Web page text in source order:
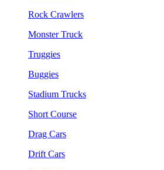
Rock Crawlers
Monster Truck
Truggies
Buggies
Stadium Trucks
Short Course
Drag Cars
Drift Cars